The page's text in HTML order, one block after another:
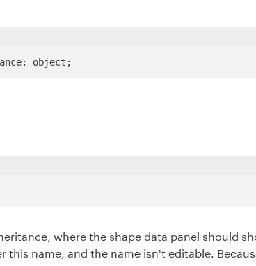
object;
where the shape data panel should
this name, and the name isn't editable.